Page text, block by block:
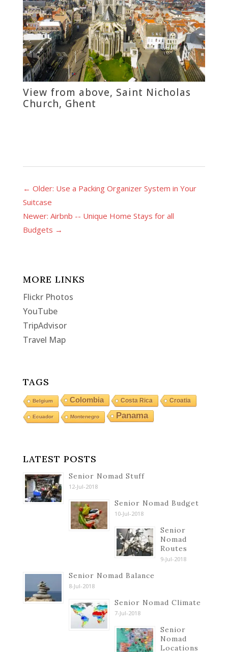
View from above, Saint Nicholas
Church, Ghent
← Older: Use a Packing Organizer System in Your
Suitcase
Newer: Airbnb -- Unique Home Stays for all
Budgets →
MORE LINKS
Flickr Photos
YouTube
TripAdvisor
Travel Map
TAGS
Belgium Colombia Costa Rica Croatia
Ecuador Montenegro Panama
LATEST POSTS
Senior Nomad Stuff
12-Jul-2018
Senior Nomad Budget
10-Jul-2018
Senior
Nomad
Routes
9-Jul-2018
Senior Nomad Balance
8-Jul-2018
Senior Nomad Climate
7-Jul-2018
Senior
Nomad
Locations